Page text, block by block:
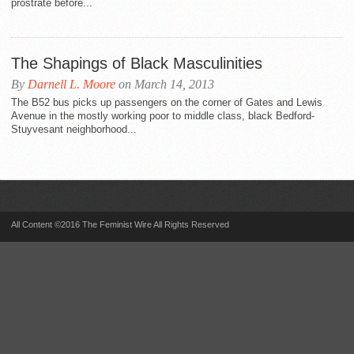
prostrate before...
The Shapings of Black Masculinities
By Darnell L. Moore on March 14, 2013
The B52 bus picks up passengers on the corner of Gates and Lewis
Avenue in the mostly working poor to middle class, black Bedford-
Stuyvesant neighborhood...
All Content ©2016 The Feminist Wire All Rights Reserved